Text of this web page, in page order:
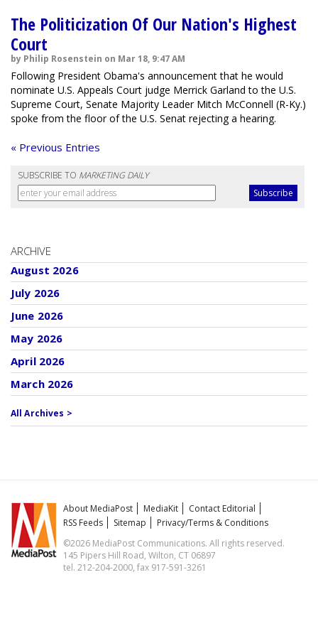
The Politicization Of Our Nation's Highest
Court
by Philip Rosenstein on Mar 18, 9:47 AM
Following President Obama's announcement that he would
nominate U.S. Appeals Court judge Merrick Garland to the U.S.
Supreme Court, Senate Majority Leader Mitch McConnell (R-Ky.)
spoke from the floor of the U.S. Senat rejecting a hearing.
« Previous Entries
SUBSCRIBE TO MARKETING DAILY
ARCHIVE
August 2026
July 2026
June 2026
May 2026
April 2026
March 2026
All Archives >
About MediaPost MediaKit
Contact Editorial
RSS Feeds
Sitemap
Privacy/Terms & Conditions
©2026 MediaPost Communications. All rights reserved.
145 Pipers Hill Road, Wilton, CT 06897
tel. 212-204-2000, fax 917-591-3261